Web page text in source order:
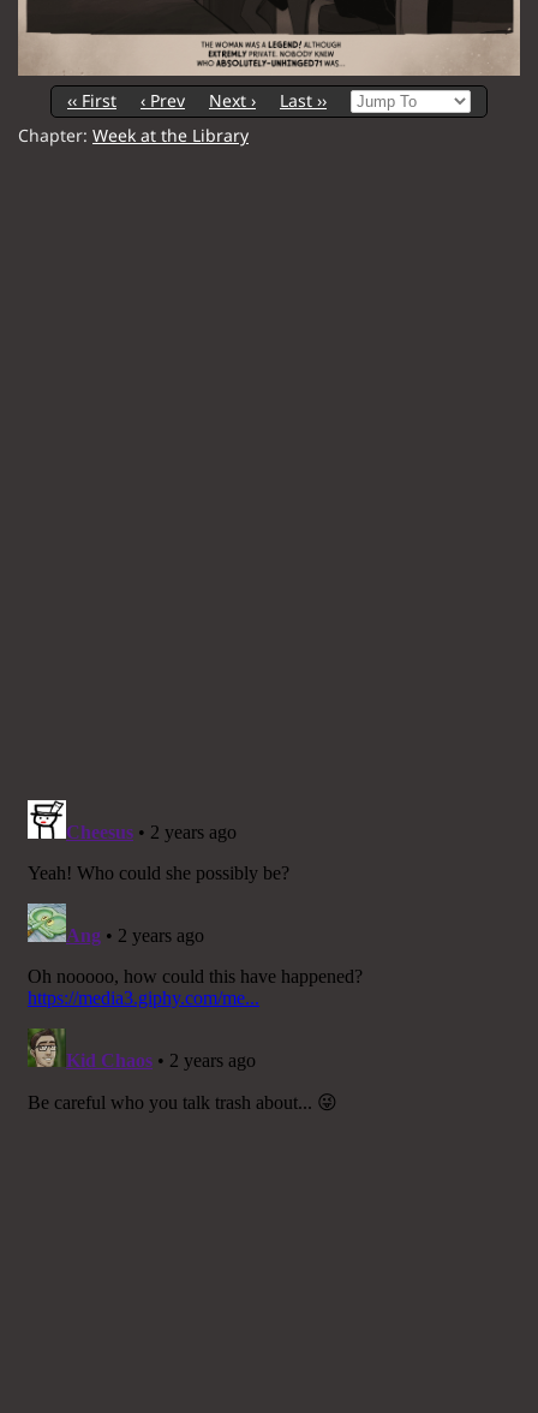
‹‹ First ‹ Prev Next ›
Last ››
Chapter: Week at the Library